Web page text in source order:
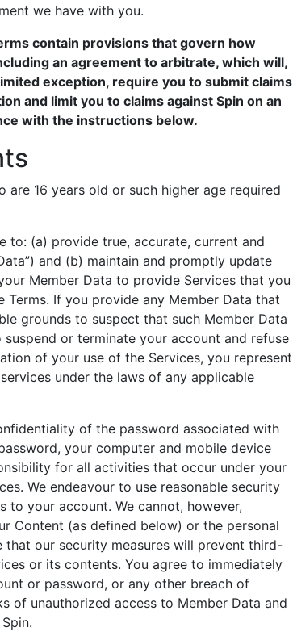
we have with you.
contain provisions that govern how
an agreement to arbitrate, which will,
exception, require you to submit claims
and limit you to claims against Spin on an
with the instructions below.
16 years old or such higher age required
to: (a) provide true, accurate, current and
and (b) maintain and promptly update
Member Data to provide Services that you
If you provide any Member Data that
grounds to suspect that such Member Data
or terminate your account and refuse
of your use of the Services, you represent
under the laws of any applicable
of the password associated with
your computer and mobile device
for all activities that occur under your
We endeavour to use reasonable security
to your account. We cannot, however,
Content (as defined below) or the personal
our security measures will prevent third-
or its contents. You agree to immediately
or password, or any other breach of
of unauthorized access to Member Data and